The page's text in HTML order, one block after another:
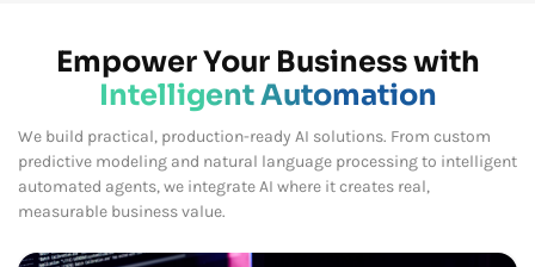
Empower Your Business with
Intelligent Automation
We build practical, production-ready AI solutions. From custom
predictive modeling and natural language processing to intelligent
automated agents, we integrate AI where it creates real,
measurable business value.